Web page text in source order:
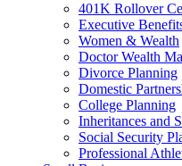
401K Rollover
Executive
Women & Wealth
Doctor Wealth
Divorce Planning
Domestic
College Planning
Inheritances and
Social Security
Professional